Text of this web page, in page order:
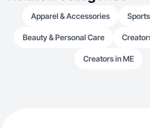
Apparel & Accessories
Beauty & Personal Care
Creators in ME